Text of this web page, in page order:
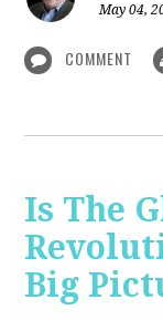
May 04,
COMMENT
Is The
Big